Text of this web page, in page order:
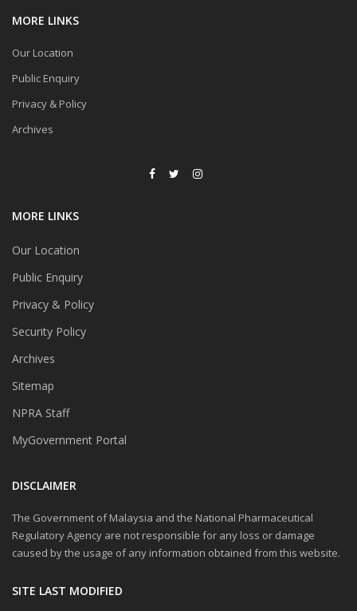
MORE LINKS
Our Location
Public Enquiry
Privacy & Policy
Archives
MORE LINKS
Our Location
Public Enquiry
Privacy & Policy
Security Policy
Archives
Sitemap
NPRA Staff
MyGovernment Portal
DISCLAIMER
The Government of Malaysia and the National Pharmaceutical
Regulatory Agency are not responsible for any loss or damage
caused by the usage of any information obtained from this website.
SITE LAST MODIFIED